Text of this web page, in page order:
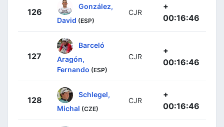
126
González,
David (ESP)
CJR
+
00:16:46
127
Barceló
Aragón,
Fernando (ESP)
CJR
+
00:16:46
128
Schlegel,
Michal (CZE)
CJR
+
00:16:46